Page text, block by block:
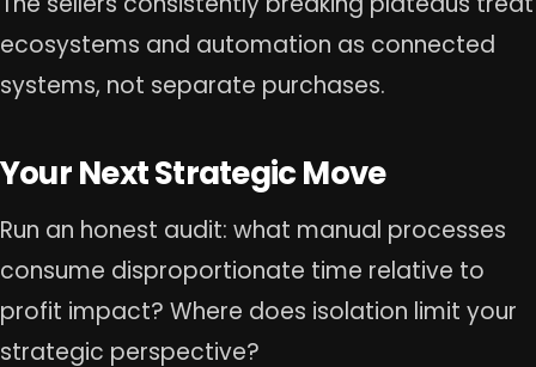
ecosystems and automation as connected
systems, not separate purchases.
Your Next Strategic Move
Run an honest audit: what manual processes
consume disproportionate time relative to
profit impact? Where does isolation limit your
strategic perspective?